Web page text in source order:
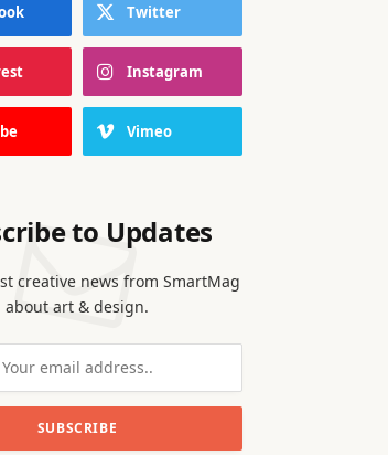
Twitter
Instagram
Vimeo
to Updates
creative news from SmartMag
about art & design.